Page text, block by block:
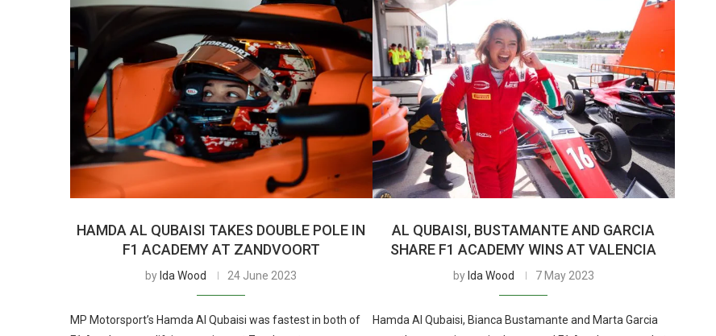
HAMDA AL QUBAISI TAKES DOUBLE POLE IN
F1 ACADEMY AT ZANDVOORT
by Ida Wood 24 June 2023
MP Motorsport’s Hamda Al Qubaisi was fastest in both of
AL QUBAISI, BUSTAMANTE AND GARCIA
SHARE F1 ACADEMY WINS AT VALENCIA
by Ida Wood 7 May 2023
Hamda Al Qubaisi, Bianca Bustamante and Marta Garcia